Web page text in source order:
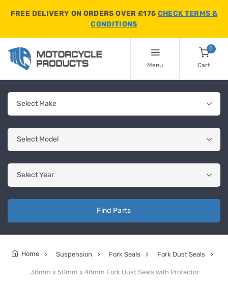
FREE DELIVERY ON ORDERS OVER £175 CHECK TERMS &
CONDITIONS
Menu
0
Cart
Find Parts
Home Suspension Fork Seals Fork Dust Seals
38mm x 50mm x 48mm Fork Dust Seals with Protector